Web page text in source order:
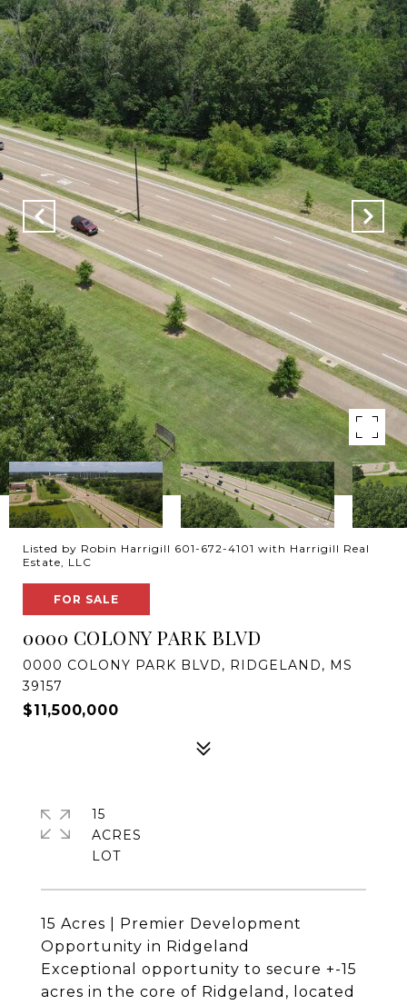
Listed by Robin Harrigill 601-672-4101 with Harrigill Real
Estate, LLC
FOR SALE
0000 COLONY PARK BLVD
0000 COLONY PARK BLVD, RIDGELAND, MS
39157
$11,500,000
15 Acres | Premier Development
Opportunity in Ridgeland
Exceptional opportunity to secure +-15
acres in the core of Ridgeland, located
15
ACRES